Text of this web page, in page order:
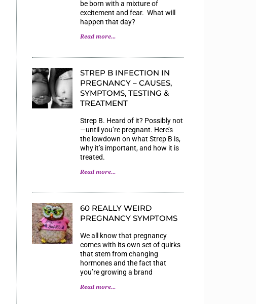
be born with a mixture of
excitement and fear. What will
happen that day?
Read more...
STREP B INFECTION IN
PREGNANCY – CAUSES,
SYMPTOMS, TESTING &
TREATMENT
Strep B. Heard of it? Possibly not
—until you’re pregnant. Here’s
the lowdown on what Strep B is,
why it’s important, and how it is
treated.
Read more...
60 REALLY WEIRD
PREGNANCY SYMPTOMS
We all know that pregnancy
comes with its own set of quirks
that stem from changing
hormones and the fact that
you’re growing a brand
Read more...